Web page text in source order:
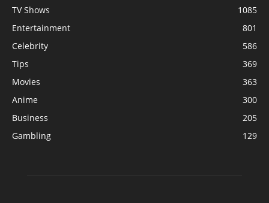
TV Shows
1085
Entertainment
801
Celebrity
586
Tips
369
Movies
363
Anime
300
Business
205
Gambling
129